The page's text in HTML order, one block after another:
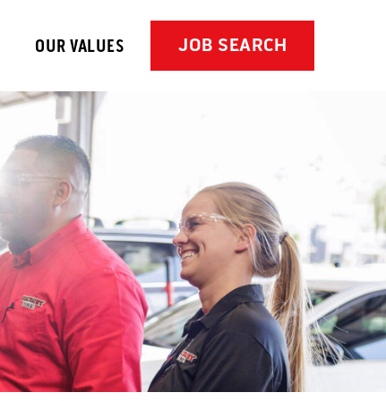
OUR VALUES JOB SEARCH